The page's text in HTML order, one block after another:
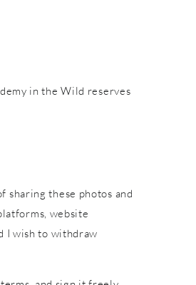
in the Wild reserves
sharing these photos and
website
I wish to withdraw